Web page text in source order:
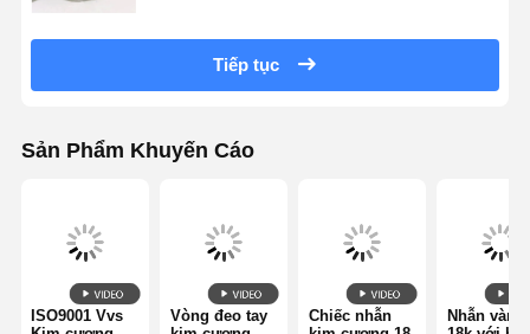
Tiếp tục
Sản Phẩm Khuyến Cáo
ISO9001 Vvs
Vòng đeo tay
Chiếc nhẫn
Nhẫn vàng